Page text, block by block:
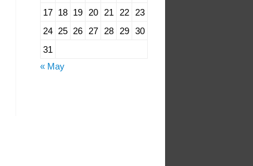
17 18 19 20 21 22
23
24 25 26 27 28 29
30
31
« May